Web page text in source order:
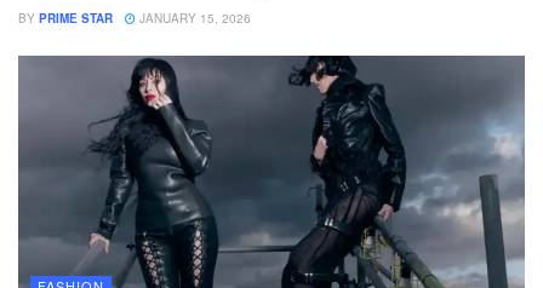
BY PRIME STAR JANUARY 15, 2026